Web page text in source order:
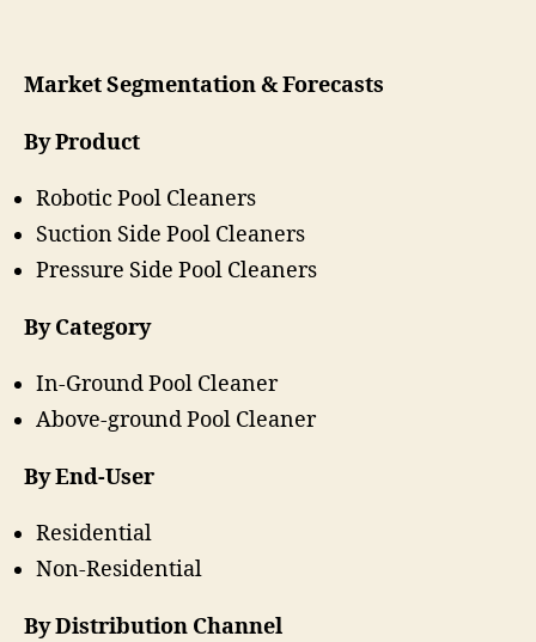
Market Segmentation & Forecasts
By Product
Robotic Pool Cleaners
Suction Side Pool Cleaners
Pressure Side Pool Cleaners
By Category
In-Ground Pool Cleaner
Above-ground Pool Cleaner
By End-User
Residential
Non-Residential
By Distribution Channel